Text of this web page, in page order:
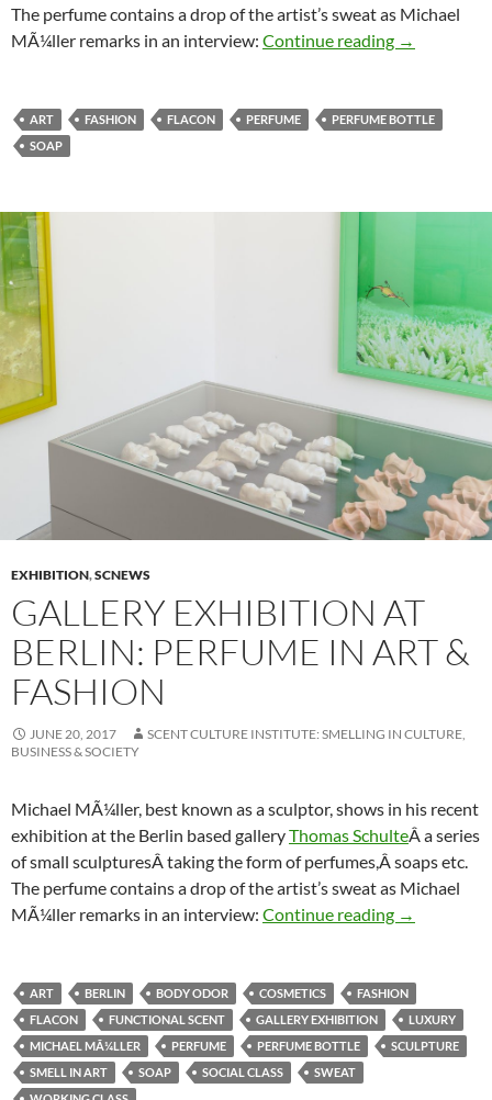
The perfume contains a drop of the artist’s sweat as Michael
MÃ¼ller remarks in an interview: Continue reading Perfume in
→
ART FASHION FLACON PERFUME
PERFUME BOTTLE
SOAP
EXHIBITION,SCNEWS
GALLERY EXHIBITION AT
BERLIN: PERFUME IN ART &
FASHION
JUNE 20, 2017
SCENT CULTURE INSTITUTE: SMELLING IN CULTURE,
BUSINESS & SOCIETY
Michael MÃ¼ller, best known as a sculptor, shows in his recent
exhibition at the Berlin based galleryThomas SchulteÂ a series
of small sculpturesÂ taking the form of perfumes,Â soaps etc.
The perfume contains a drop of the artist’s sweat as Michael
MÃ¼ller remarks in an interview: Continue reading Gallery
→
ART BERLIN BODY ODOR COSMETICS
FASHION
FLACON
FUNCTIONAL SCENT GALLERY EXHIBITION
LUXURY
MICHAEL MÃ¼LLER
PERFUME PERFUME BOTTLE
SCULPTURE
SMELL IN ART
SOAP SOCIAL CLASS
SWEAT